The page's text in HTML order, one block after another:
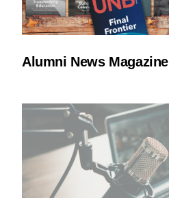
Alumni News Magazine